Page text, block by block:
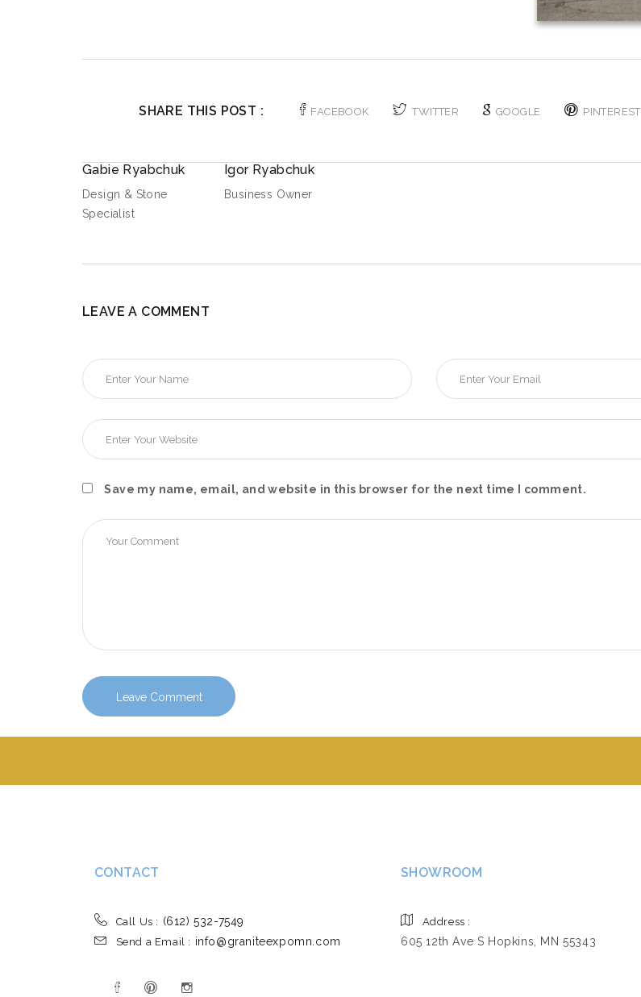
SHARE THIS POST : FACEBOOK TWITTER GOOGLE PINTEREST
Gabie Ryabchuk
Design & Stone
Specialist
Igor Ryabchuk
Business Owner
LEAVE A COMMENT
Save my name, email, and website in this browser for the next time I comment.
CONTACT
Call Us : (612) 532-7549
Send a Email : info@graniteexpomn.com
SHOWROOM
Address :
605 12th Ave S Hopkins, MN 55343